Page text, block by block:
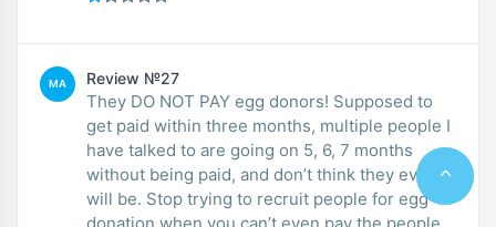
MA Review №27
They DO NOT PAY egg donors! Supposed to
get paid within three months, multiple people I
have talked to are going on 5, 6, 7 months
without being paid, and don’t think they ever
will be. Stop trying to recruit people for egg